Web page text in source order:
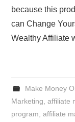
because this
can Change
Wealthy Affiliate
Make Money
Marketing ,affiliate
program ,affiliate